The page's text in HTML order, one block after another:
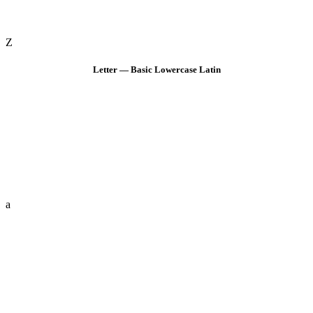
Z
Letter — Basic Lowercase Latin
a